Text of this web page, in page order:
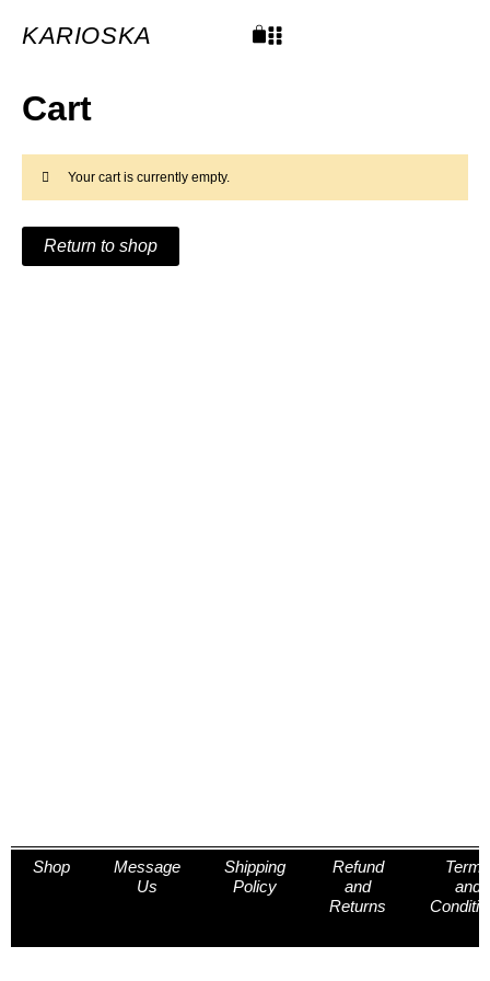
KARIOSKA Cart
Cart
Your cart is currently empty.
Return to shop
Shop
Message
Us
Shipping
Policy
Refund
and
Returns
Terms
and